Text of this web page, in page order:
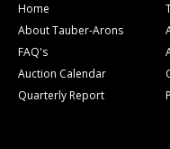
Home
About Tauber-Arons
FAQ's
Auction Calendar
Quarterly Report